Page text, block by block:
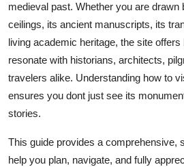
Support Number
medieval past. Whether you are drawn
ceilings, its ancient manuscripts, its
living academic heritage, the site
resonate with historians, architects,
travelers alike. Understanding how to
ensures you dont just see its
stories.
This guide provides a comprehensive,
help you plan, navigate, and fully